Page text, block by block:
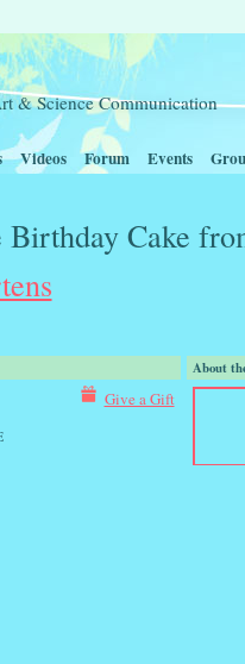
& Science Communication
Videos Forum Events
Birthday Cake
Give a Gift
About